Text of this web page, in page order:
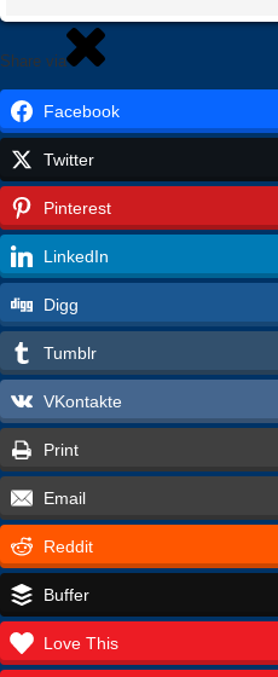
Share via
Facebook
Twitter
Pinterest
LinkedIn
Digg
Tumblr
VKontakte
Print
Email
Reddit
Buffer
Love This